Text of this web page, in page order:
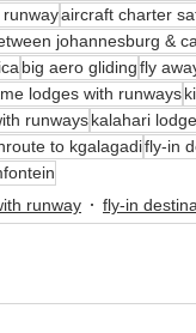
aircraft charter
johannesburg &
big aero glidingfly
lodges with runways
runwayskalahari
to kgalagadifly-in
runway fly-in